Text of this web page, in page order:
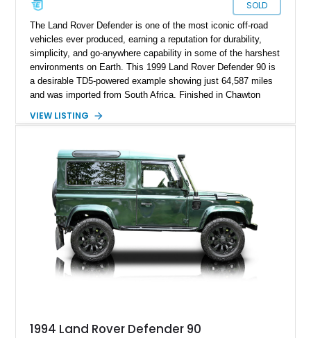
SOLD
The Land Rover Defender is one of the most iconic off-road
vehicles ever produced, earning a reputation for durability,
simplicity, and go-anywhere capability in some of the harshest
environments on Earth. This 1999 Land Rover Defender 90 is
a desirable TD5-powered example showing just 64,587 miles
and was imported from South Africa. Finished in Chawton
made the Defender a global legend while benefiting from
DV8 Works Sawtooth alloy wheels. For enthusiasts seeking a
classic Defender with genuine utility, proven off-road
credentials, and the character of the TD5 diesel era, this
Defender 90 represents an increasingly sought-after
opportunity.
VIEW LISTING
1994 Land Rover Defender 90